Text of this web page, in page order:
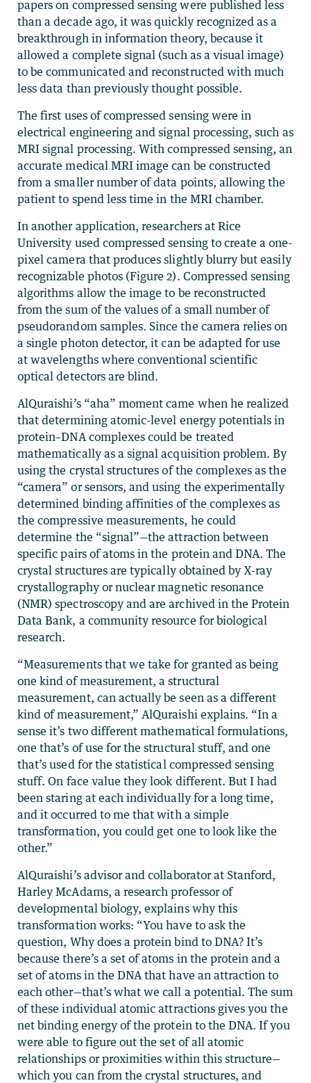
papers on compressed sensing were published less
than a decade ago, it was quickly recognized as a
breakthrough in information theory, because it
allowed a complete signal (such as a visual image)
to be communicated and reconstructed with much
less data than previously thought possible.
The first uses of compressed sensing were in
electrical engineering and signal processing, such as
MRI signal processing. With compressed sensing, an
accurate medical MRI image can be constructed
from a smaller number of data points, allowing the
patient to spend less time in the MRI chamber.
In another application, researchers at Rice
University used compressed sensing to create a one-
pixel camera that produces slightly blurry but easily
recognizable photos (Figure 2). Compressed sensing
algorithms allow the image to be reconstructed
from the sum of the values of a small number of
pseudorandom samples. Since the camera relies on
a single photon detector, it can be adapted for use
at wavelengths where conventional scientific
optical detectors are blind.
AlQuraishi’s “aha” moment came when he realized
that determining atomic-level energy potentials in
protein–DNA complexes could be treated
mathematically as a signal acquisition problem. By
using the crystal structures of the complexes as the
“camera” or sensors, and using the experimentally
determined binding affinities of the complexes as
the compressive measurements, he could
determine the “signal”—the attraction between
specific pairs of atoms in the protein and DNA. The
crystal structures are typically obtained by X-ray
crystallography or nuclear magnetic resonance
(NMR) spectroscopy and are archived in the Protein
Data Bank, a community resource for biological
research.
“Measurements that we take for granted as being
one kind of measurement, a structural
measurement, can actually be seen as a different
kind of measurement,” AlQuraishi explains. “In a
sense it’s two different mathematical formulations,
one that’s of use for the structural stuff, and one
that’s used for the statistical compressed sensing
stuff. On face value they look different. But I had
been staring at each individually for a long time,
and it occurred to me that with a simple
transformation, you could get one to look like the
other.”
AlQuraishi’s advisor and collaborator at Stanford,
Harley McAdams, a research professor of
developmental biology, explains why this
transformation works: “You have to ask the
question, Why does a protein bind to DNA? It’s
because there’s a set of atoms in the protein and a
set of atoms in the DNA that have an attraction to
each other—that’s what we call a potential. The sum
of these individual atomic attractions gives you the
net binding energy of the protein to the DNA. If you
were able to figure out the set of all atomic
relationships or proximities within this structure—
which you can from the crystal structures, and